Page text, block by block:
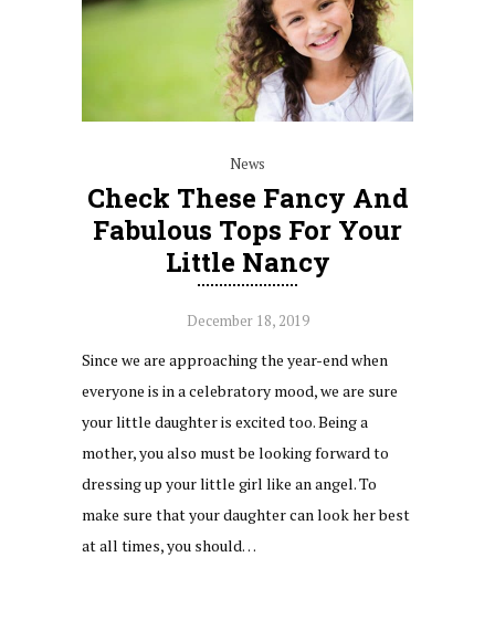
News
Check These Fancy And
Fabulous Tops For Your
Little Nancy
December 18, 2019
Since we are approaching the year-end when
everyone is in a celebratory mood, we are sure
your little daughter is excited too. Being a
mother, you also must be looking forward to
dressing up your little girl like an angel. To
make sure that your daughter can look her best
at all times, you should…